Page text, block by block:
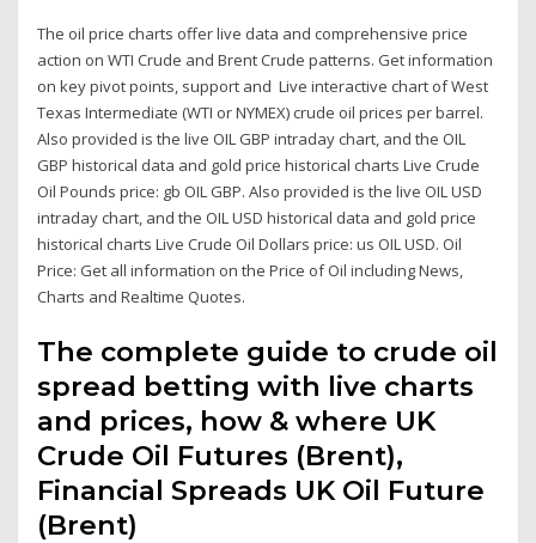
The oil price charts offer live data and comprehensive price
action on WTI Crude and Brent Crude patterns. Get information
on key pivot points, support and Live interactive chart of West
Texas Intermediate (WTI or NYMEX) crude oil prices per barrel.
Also provided is the live OIL GBP intraday chart, and the OIL
GBP historical data and gold price historical charts Live Crude
Oil Pounds price: gb OIL GBP. Also provided is the live OIL USD
intraday chart, and the OIL USD historical data and gold price
historical charts Live Crude Oil Dollars price: us OIL USD. Oil
Price: Get all information on the Price of Oil including News,
Charts and Realtime Quotes.
The complete guide to crude oil
spread betting with live charts
and prices, how & where UK
Crude Oil Futures (Brent),
Financial Spreads UK Oil Future
(Brent)